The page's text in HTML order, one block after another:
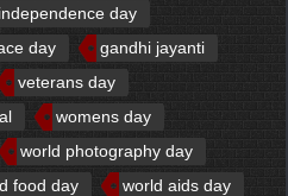
day
day
gandhi jayanti
veterans day
womens day
world photography day
food day
world aids day